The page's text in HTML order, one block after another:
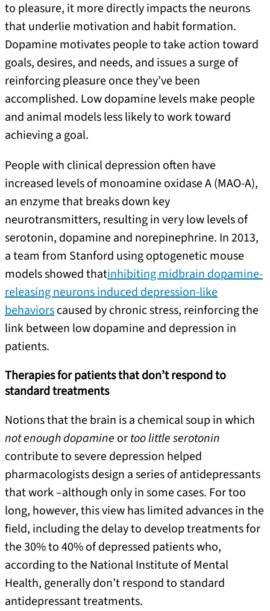
to pleasure, it more directly impacts the neurons
that underlie motivation and habit formation.
Dopamine motivates people to take action toward
goals, desires, and needs, and issues a surge of
reinforcing pleasure once they’ve been
accomplished. Low dopamine levels make people
and animal models less likely to work toward
achieving a goal.
People with clinical depression often have
increased levels of monoamine oxidase A (MAO-A),
an enzyme that breaks down key
neurotransmitters, resulting in very low levels of
serotonin, dopamine and norepinephrine. In 2013,
a team from Stanford using optogenetic mouse
models showed thatinhibiting midbrain dopamine-
releasing neurons induced depression-like
behaviorscaused by chronic stress, reinforcing the
link between low dopamine and depression in
patients.
Therapies for patients that don’t respond to
standard treatments
Notions that the brain is a chemical soup in which
not enough dopamine ortoo little serotonin
contribute to severe depression helped
pharmacologists design a series of antidepressants
that work –although only in some cases. For too
long, however, this view has limited advances in the
field, including the delay to develop treatments for
the 30% to 40% of depressed patients who,
according to the National Institute of Mental
Health, generally don’t respond to standard
antidepressant treatments.